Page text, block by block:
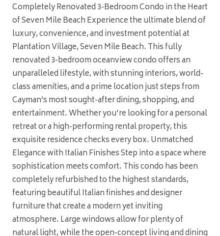
Completely Renovated 3-Bedroom Condo in the Heart
of Seven Mile Beach Experience the ultimate blend of
luxury, convenience, and investment potential at
Plantation Village, Seven Mile Beach. This fully
renovated 3-bedroom oceanview condo offers an
unparalleled lifestyle, with stunning interiors, world-
class amenities, and a prime location just steps from
Cayman’s most sought-after dining, shopping, and
entertainment. Whether you're looking for a personal
retreat or a high-performing rental property, this
exquisite residence checks every box. Unmatched
Elegance with Italian Finishes Step into a space where
sophistication meets comfort. This condo has been
completely refurbished to the highest standards,
featuring beautiful Italian finishes and designer
furniture that create a modern yet inviting
atmosphere. Large windows allow for plenty of
natural light, while the open-concept living and dining